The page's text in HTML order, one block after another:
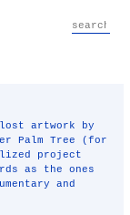
artwork by
Palm Tree (for
project
as the ones
and